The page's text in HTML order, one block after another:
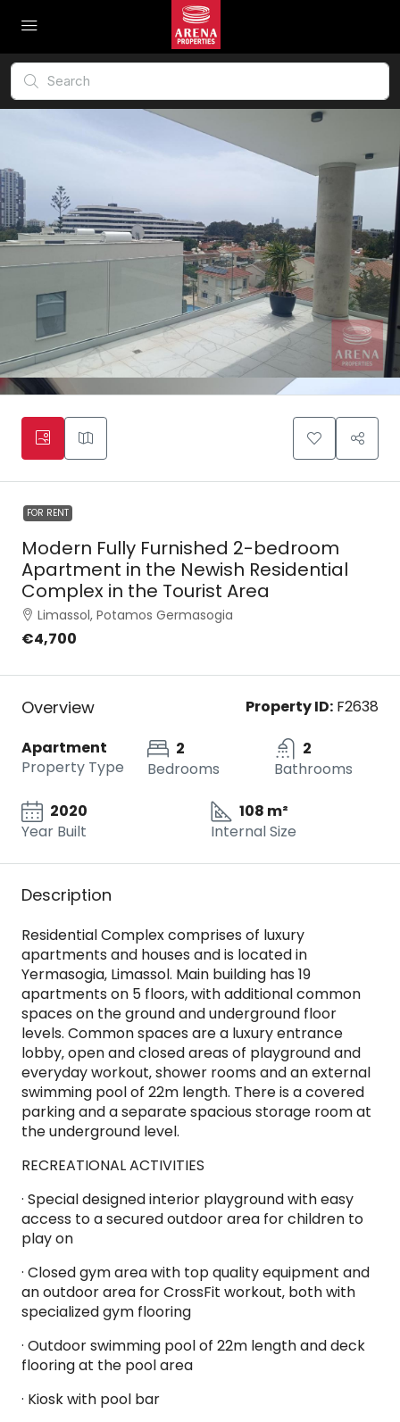
FOR RENT
Modern Fully Furnished 2-bedroom
Apartment in the Newish Residential
Complex in the Tourist Area
Limassol, Potamos Germasogia
€4,700
Overview Property ID: F2638
Apartment
Property Type
2
Bedrooms
2
Bathrooms
2020
Year Built
108 m²
Internal Size
Description
Residential Complex comprises of luxury
apartments and houses and is located in
Yermasogia‚ Limassol. Main building has 19
apartments on 5 floors, with additional common
spaces on the ground and underground floor
levels. Common spaces are a luxury entrance
lobby‚ open and closed areas of playground and
everyday workout‚ shower rooms and an external
swimming pool of 22m length. There is a covered
parking and a separate spacious storage room at
the underground level.
RECREATIONAL ACTIVITIES
· Special designed interior playground with easy
access to a secured outdoor area for children to
play on
· Closed gym area with top quality equipment and
an outdoor area for CrossFit workout‚ both with
specialized gym flooring
· Outdoor swimming pool of 22m length and deck
flooring at the pool area
· Kiosk with pool bar